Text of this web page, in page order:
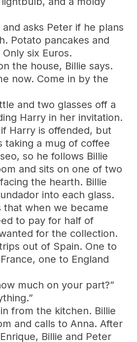
asks Peter if he plans
Potato pancakes and
six Euros.
the house, Billie says.
now. Come in by the
and two glasses off a
Harry in her invitation.
Harry is offended, but
taking a mug of coffee
so he follows Billie
and sits on one of two
the hearth. Billie
into each glass.
that when we became
to pay for half of
for the collection.
out of Spain. One to
one to England
much on your part?”
from the kitchen. Billie
and calls to Anna. After
Billie and Peter